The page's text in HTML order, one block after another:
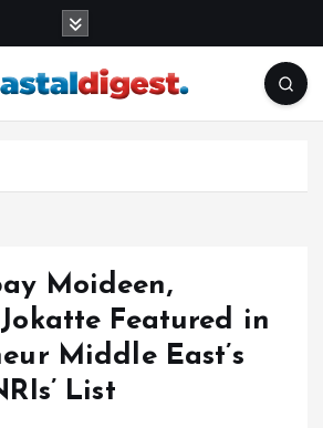
Moideen,
Featured in
Middle East’s
List